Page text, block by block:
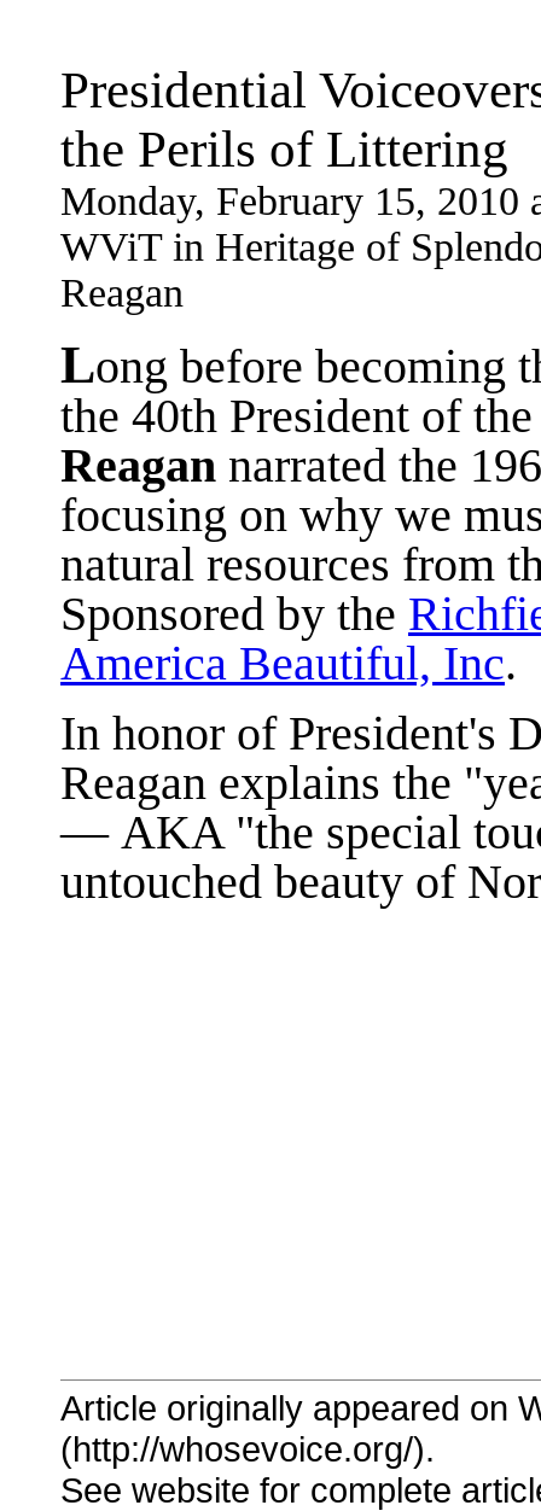
Presidential
the Perils of Littering
Monday, February 15, 2010
WViT in Heritage of
Reagan
Long before becoming
the 40th President of
Reagan narrated the
focusing on why we
natural resources from
Sponsored by the
America Beautiful, Inc.
In honor of President's
Reagan explains the
— AKA "the special
untouched beauty of
Article originally appeared on
(http://whosevoice.org/).
See website for complete